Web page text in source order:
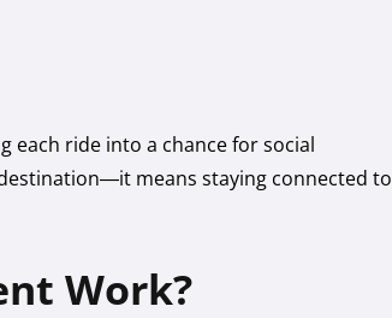
each ride into a chance for social
means staying connected to
Work?